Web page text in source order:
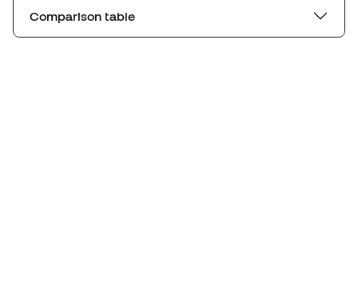
Comparison table